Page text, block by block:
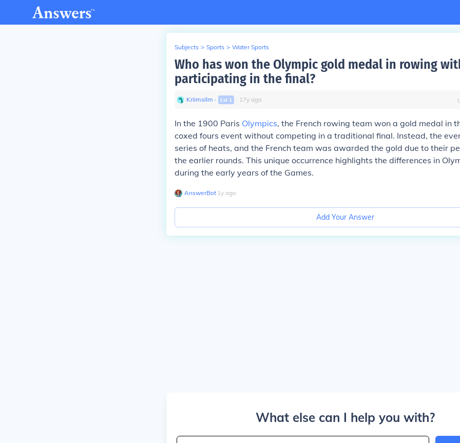
Subjects > Sports > Water Sports
Who has won the Olympic gold medal in rowing
participating in the final?
Kriimsilm ∙ Lvl 1 ∙ 17y ago
In the 1900 Paris Olympics, the French rowing team won a gold medal in
coxed fours event without competing in a traditional final. Instead, the
series of heats, and the French team was awarded the gold due to their
the earlier rounds. This unique occurrence highlights the differences in
during the early years of the Games.
AnswerBot∙ 1y ago
Add Your Answer
What else can I help you with?